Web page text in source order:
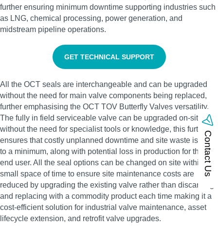
further ensuring minimum downtime supporting industries such
as LNG, chemical processing, power generation, and
midstream pipeline operations.
GET TECHNICAL SUPPORT
All the OCT seals are interchangeable and can be upgraded
without the need for main valve components being replaced,
further emphasising the OCT TOV Butterfly Valves versatility.
The fully in field serviceable valve can be upgraded on-site
without the need for specialist tools or knowledge, this further
ensures that costly unplanned downtime and site waste is kept
to a minimum, along with potential loss in production for the
end user. All the seal options can be changed on site within a
small space of time to ensure site maintenance costs are
reduced by upgrading the existing valve rather than discarding
and replacing with a commodity product each time making it a
cost-efficient solution for industrial valve maintenance, asset
lifecycle extension, and retrofit valve upgrades.
Contact Us